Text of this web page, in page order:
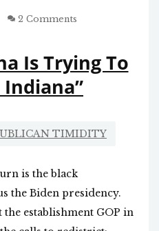
WHAT
TO
DO?
2 Comments
Is Trying To
Indiana”
TIMIDITY
is the black
the Biden presidency.
establishment GOP in